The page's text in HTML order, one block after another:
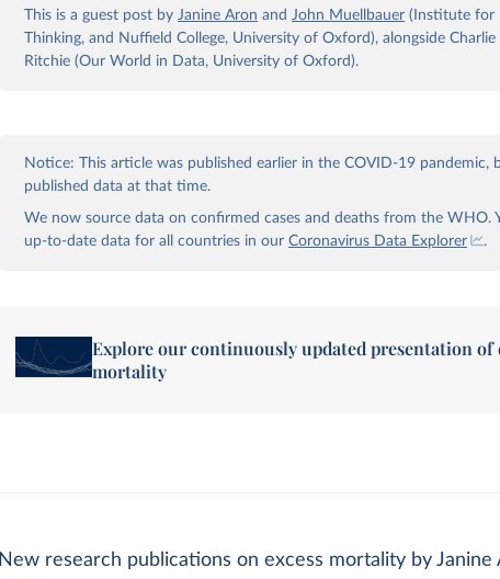
This is a guest post byJanine Aron andJohn Muellbauer (Institute for
Thinking, and Nuffield College, University of Oxford), alongside
Ritchie (Our World in Data, University of Oxford).
Notice: This article was published earlier in the COVID-19 pandemic,
published data at that time.
We now source data on confirmed cases and deaths from the WHO.
up-to-date data for all countries in ourCoronavirus Data Explorer .
Explore our continuously updated presentation of
mortality
New research publications on excess mortality by Janine